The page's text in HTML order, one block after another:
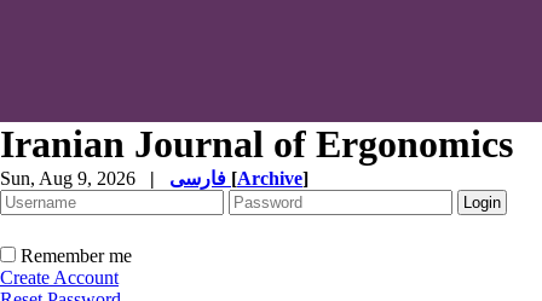
Iranian Journal of Ergonomics
Sun, Aug 9, 2026 | [Archive]
Remember me
Create Account